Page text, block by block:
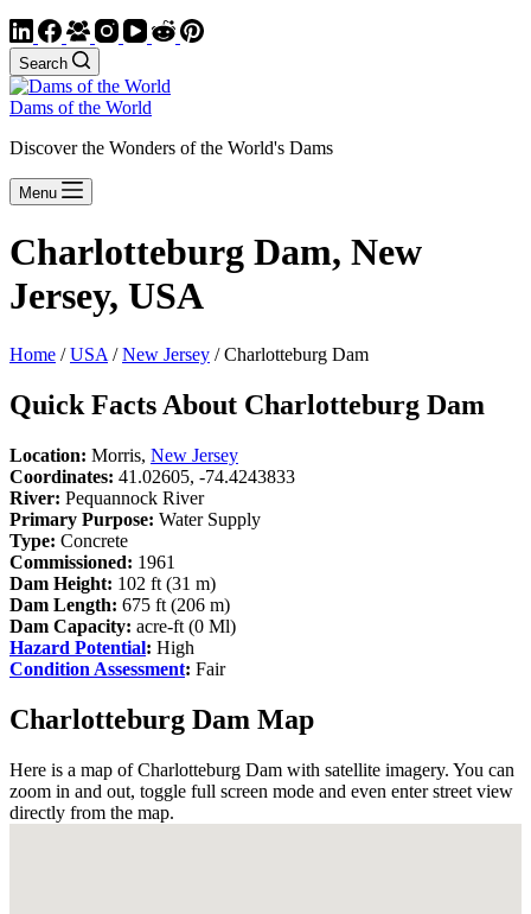
Search
Dams of the World
Discover the Wonders of the World's Dams
Menu
Charlotteburg Dam, New
Jersey, USA
Home /USA /New Jersey / Charlotteburg Dam
Quick Facts About Charlotteburg Dam
Location: Morris, New Jersey
Coordinates: 41.02605, -74.4243833
River: Pequannock River
Primary Purpose: Water Supply
Type: Concrete
Commissioned: 1961
Dam Height: 102 ft (31 m)
Dam Length: 675 ft (206 m)
Dam Capacity: acre-ft (0 Ml)
Hazard Potential: High
Condition Assessment: Fair
Charlotteburg Dam Map
Here is a map of Charlotteburg Dam with satellite imagery. You can
zoom in and out, toggle full screen mode and even enter street view
directly from the map.